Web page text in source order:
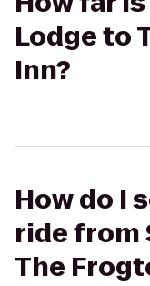
Lodge to
Inn?
How do I
ride from
The